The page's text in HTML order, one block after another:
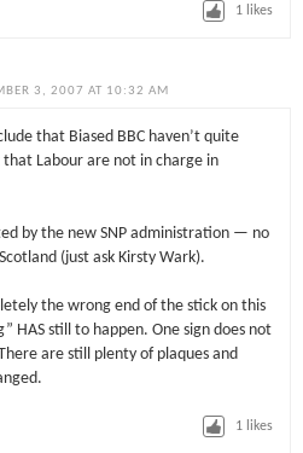
1 likes
3, 2007 AT 10:32 AM
that Biased BBC haven’t quite
Labour are not in charge in
by the new SNP administration — no
(just ask Kirsty Wark).
the wrong end of the stick on this
HAS still to happen. One sign does not
are still plenty of plaques and
1 likes